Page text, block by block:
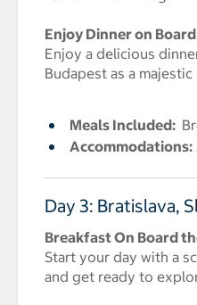
Enjoy Dinner on
Enjoy a delicious
Budapest as a
Meals Included:
Accommodations:
Day 3: Bratislava,
Breakfast On Board
Start your day with a
and get ready to